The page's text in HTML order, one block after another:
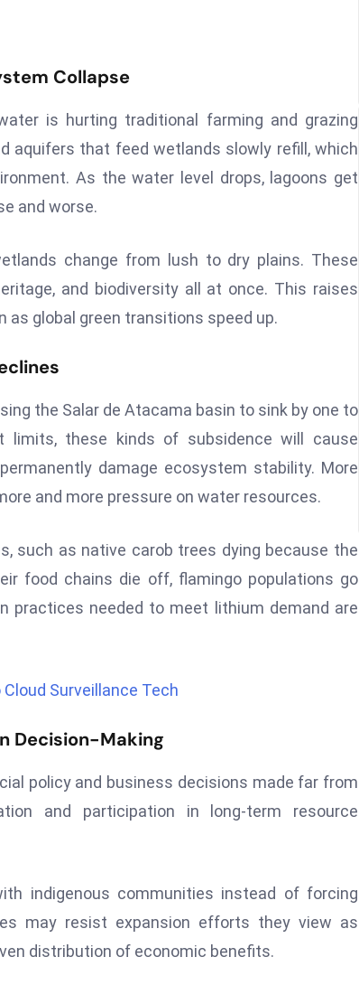
Collapse
is hurting traditional farming and grazing
aquifers that feed wetlands slowly refill, which
As the water level drops, lagoons get
and worse.
change from lush to dry plains. These
and biodiversity all at once. This raises
global green transitions speed up.
the Salar de Atacama basin to sink by one to
limits, these kinds of subsidence will cause
damage ecosystem stability. More
and more pressure on water resources.
such as native carob trees dying because the
food chains die off, flamingo populations go
practices needed to meet lithium demand are
Surveillance Tech
Decision-Making
policy and business decisions made far from
and participation in long-term resource
indigenous communities instead of forcing
may resist expansion efforts they view as
distribution of economic benefits.